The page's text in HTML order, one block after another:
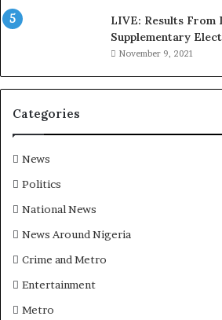
a
w
C
i
m
LIVE: Results From
Supplementary
November 9, 2021
Categories
News
Politics
National News
News Around Nigeria
Crime and Metro
Entertainment
Metro